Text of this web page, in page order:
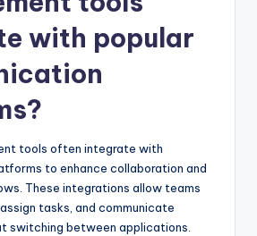
with popular
tools often integrate with
to enhance collaboration and
These integrations allow teams
tasks, and communicate
switching between applications.